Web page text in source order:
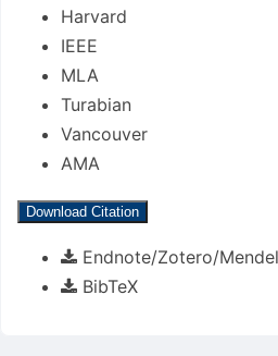
Harvard
IEEE
MLA
Turabian
Vancouver
AMA
Download Citation
Endnote/Zotero/
BibTeX